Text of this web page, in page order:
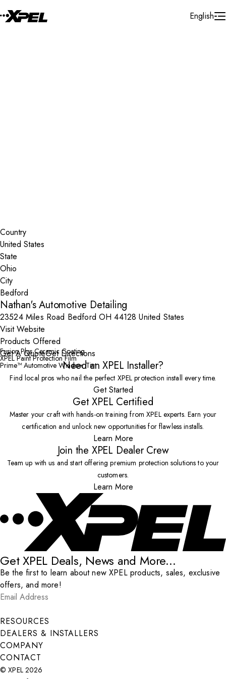
English
Country
State
City
Nathan's Automotive Detailing
23524 Miles Road Bedford OH 44128 United States
Visit Website
Products Offered
Fusion Plus Ceramic Coating
XPEL Paint Protection Film
Prime™ Automotive Window Tint
Get A QuoteGet Directions
Need an XPEL Installer?
Find local pros who nail the perfect XPEL protection install every time.
Get Started
Get XPEL Certified
Master your craft with hands-on training from XPEL experts. Earn your
certification and unlock new opportunities for flawless installs.
Learn More
Join the XPEL Dealer Crew
Team up with us and start offering premium protection solutions to your
customers.
Learn More
Get XPEL Deals, News and More...
Be the first to learn about new XPEL products, sales, exclusive
offers, and more!
Email Address
Submit
RESOURCES
DEALERS & INSTALLERS
COMPANY
CONTACT
© XPEL 2026